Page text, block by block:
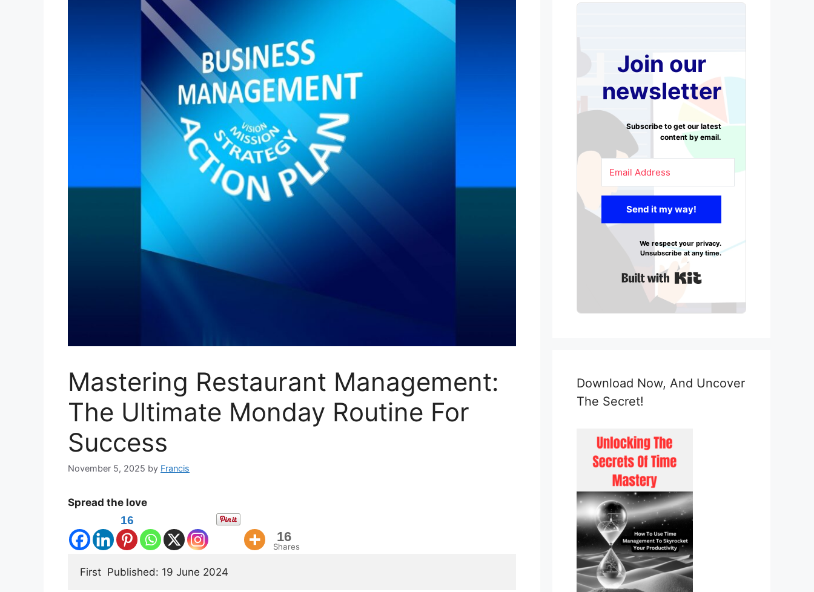
Mastering Restaurant Management:
The Ultimate Monday Routine For
Success
November 5, 2025 by Francis
Spread the love
16
16
Shares
First Published: 19 June 2024
Join our
newsletter
Subscribe to get our latest
content by email.
Send it my way!
We respect your privacy.
Unsubscribe at any time.
Download Now, And Uncover
The Secret!